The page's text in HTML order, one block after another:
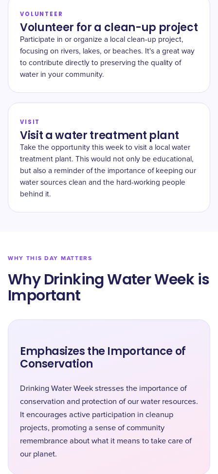
VOLUNTEER
Volunteer for a clean-up project
Participate in or organize a local clean-up project,
focusing on rivers, lakes, or beaches. It's a great way
to contribute directly to preserving the quality of
water in your community.
VISIT
Visit a water treatment plant
Take the opportunity this week to visit a local water
treatment plant. This would not only be educational,
but also a reminder of the importance of keeping our
water sources clean and the hard-working people
behind it.
WHY THIS DAY MATTERS
Why Drinking Water Week is
Important
Emphasizes the Importance of
Conservation
Drinking Water Week stresses the importance of
conservation and protection of our water resources.
It encourages active participation in cleanup
projects, promoting a sense of community
remembrance about what it means to take care of
our planet.